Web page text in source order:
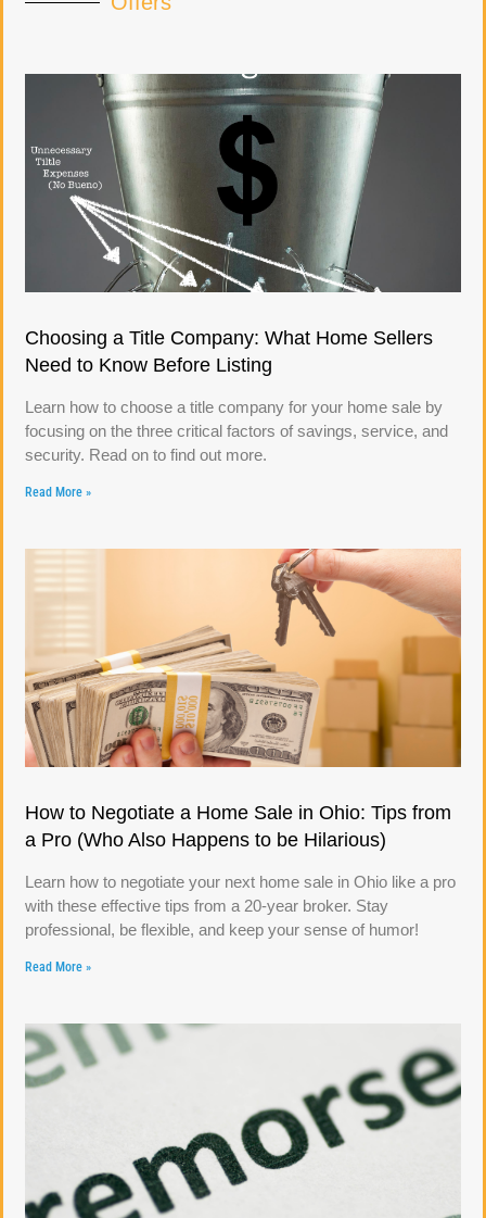
Choosing a Title Company: What Home Sellers
Need to Know Before Listing
Learn how to choose a title company for your home sale by
focusing on the three critical factors of savings, service, and
security. Read on to find out more.
Read More »
How to Negotiate a Home Sale in Ohio: Tips from
a Pro (Who Also Happens to be Hilarious)
Learn how to negotiate your next home sale in Ohio like a pro
with these effective tips from a 20-year broker. Stay
professional, be flexible, and keep your sense of humor!
Read More »